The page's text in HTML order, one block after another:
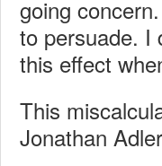
going
to persuade. I
this effect
This
Jonathan Adler